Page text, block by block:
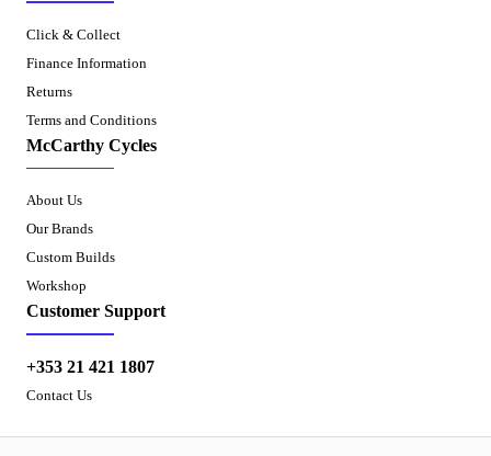
Click & Collect
Finance Information
Returns
Terms and Conditions
McCarthy Cycles
About Us
Our Brands
Custom Builds
Workshop
Customer Support
+353 21 421 1807
Contact Us